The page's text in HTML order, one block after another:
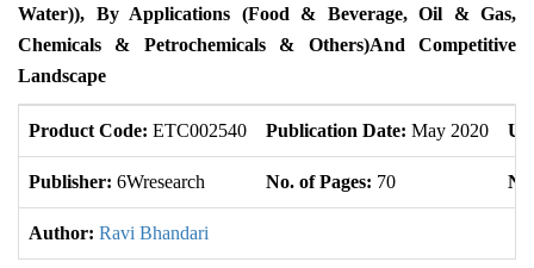
Water)), By Applications (Food & Beverage, Oil & Gas,
Chemicals & Petrochemicals & Others)And Competitive
Landscape
Product Code: ETC002540 Publication Date: May 2020
Publisher: 6Wresearch No. of Pages: 70
Author: Ravi Bhandari